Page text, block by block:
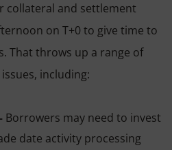
collateral and settlement
on T+0 to give time to
That throws up a range of
including:
Borrowers may need to invest
date activity processing